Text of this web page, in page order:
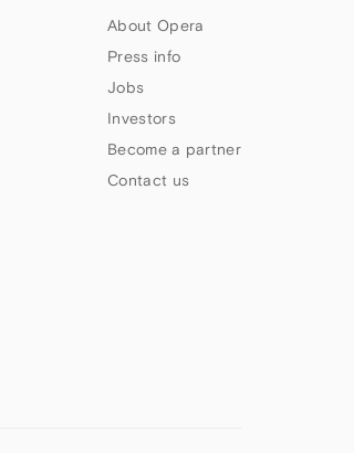
About Opera
Press info
Jobs
Investors
Become a partner
Contact us